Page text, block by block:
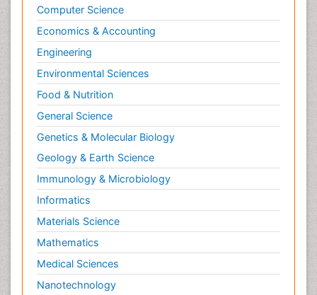
Computer Science
Economics & Accounting
Engineering
Environmental Sciences
Food & Nutrition
General Science
Genetics & Molecular Biology
Geology & Earth Science
Immunology & Microbiology
Informatics
Materials Science
Mathematics
Medical Sciences
Nanotechnology